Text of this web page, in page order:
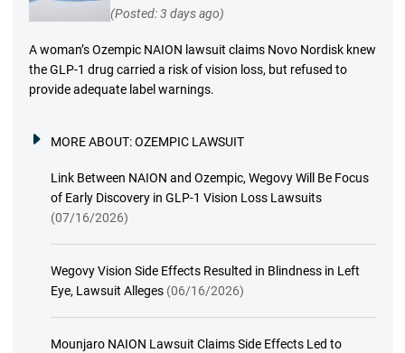
(Posted: 3 days ago)
A woman’s Ozempic NAION lawsuit claims Novo Nordisk knew
the GLP-1 drug carried a risk of vision loss, but refused to
provide adequate label warnings.
MORE ABOUT:OZEMPIC LAWSUIT
Link Between NAION and Ozempic, Wegovy Will Be Focus
of Early Discovery in GLP-1 Vision Loss Lawsuits
(07/16/2026)
Wegovy Vision Side Effects Resulted in Blindness in Left
Eye, Lawsuit Alleges (06/16/2026)
Mounjaro NAION Lawsuit Claims Side Effects Led to